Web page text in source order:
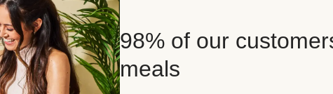
98% of our
meals